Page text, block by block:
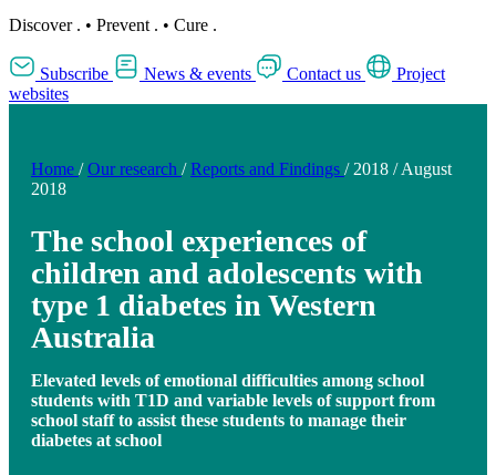
Discover . • Prevent . • Cure .
Subscribe News & events Contact us
Project
websites
Home / Our research / Reports and Findings / 2018 / August
2018
The school experiences of
children and adolescents with
type 1 diabetes in Western
Australia
Elevated levels of emotional difficulties among school
students with T1D and variable levels of support from
school staff to assist these students to manage their
diabetes at school